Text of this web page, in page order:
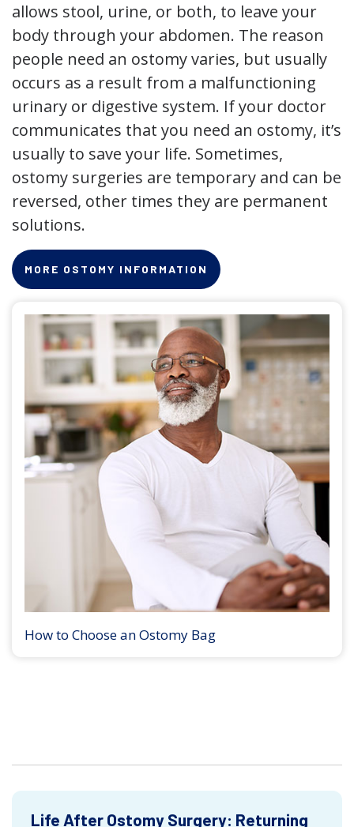
allows stool, urine, or both, to leave your
body through your abdomen. The reason
people need an ostomy varies, but usually
occurs as a result from a malfunctioning
urinary or digestive system. If your doctor
communicates that you need an ostomy, it’s
usually to save your life. Sometimes,
ostomy surgeries are temporary and can be
reversed, other times they are permanent
solutions.
MORE OSTOMY INFORMATION
How to Choose an Ostomy Bag
Life After Ostomy Surgery: Returning